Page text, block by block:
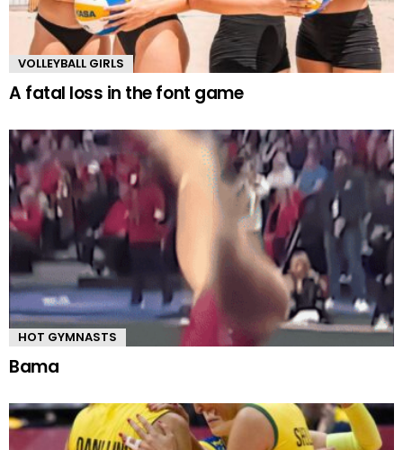
VOLLEYBALL GIRLS
A fatal loss in the font game
HOT GYMNASTS
Bama